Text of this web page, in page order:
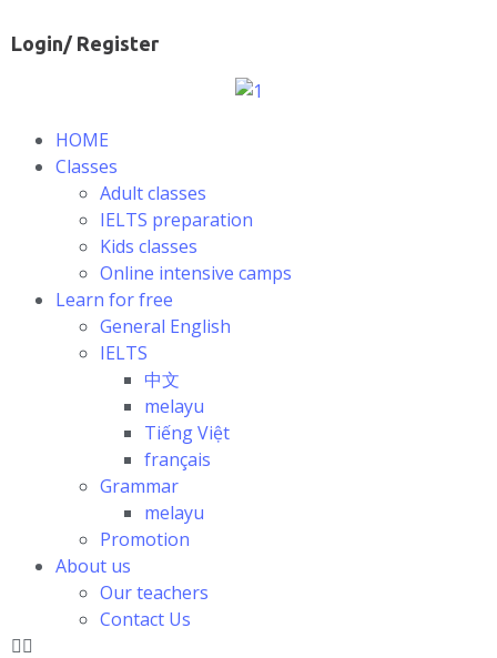
Login/ Register
HOME
Classes
Adult classes
IELTS preparation
Kids classes
Online intensive camps
Learn for free
General English
IELTS
中文
melayu
Tiếng Việt
français
Grammar
melayu
Promotion
About us
Our teachers
Contact Us